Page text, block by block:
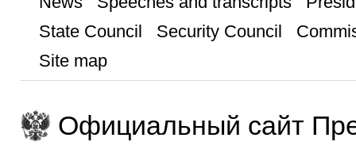
State Council
Security Council
Site map
Официальный сайт